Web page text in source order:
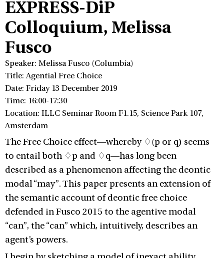
EXPRESS-DiP
Colloquium, Melissa
Fusco
Speaker: Melissa Fusco (Columbia)
Title: Agential Free Choice
Date: Friday 13 December 2019
Time: 16:00-17:30
Location: ILLC Seminar Room F1.15, Science Park 107,
Amsterdam
The Free Choice effect—whereby ♢(p or q) seems
to entail both ♢p and ♢q—has long been
described as a phenomenon affecting the deontic
modal “may”. This paper presents an extension of
the semantic account of deontic free choice
defended in Fusco 2015 to the agentive modal
“can”, the “can” which, intuitively, describes an
agent’s powers.